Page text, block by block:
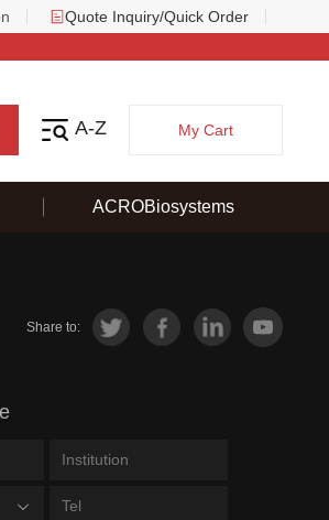
Quote Inquiry/Quick Order
A-Z My Cart
ACROBiosystems
Share to: